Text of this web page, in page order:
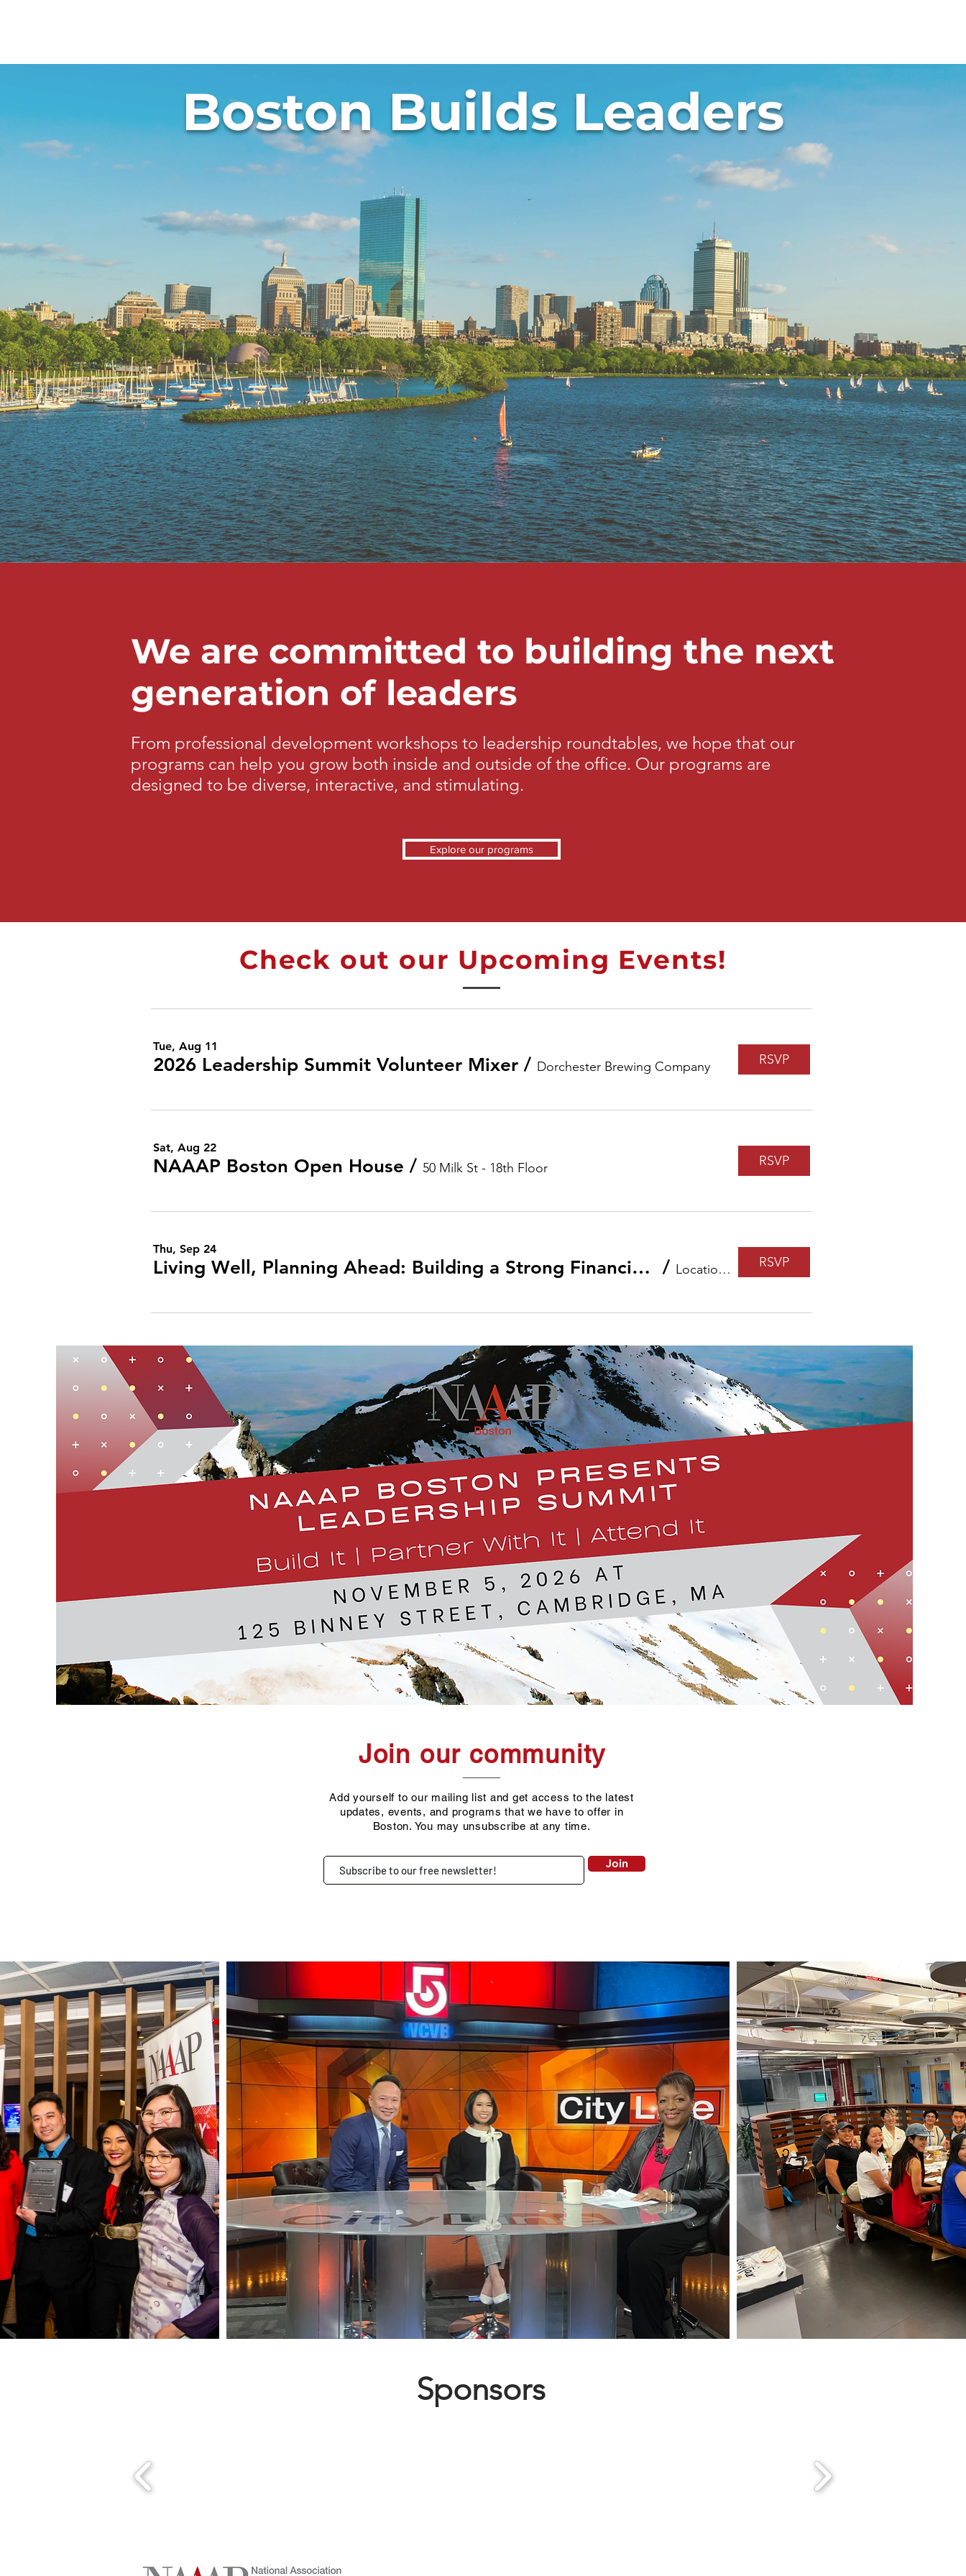
Boston Builds Leaders
We are committed to building the next
generation of leaders
From professional development workshops to leadership roundtables, we hope that our
programs can help you grow both inside and outside of the office. Our programs are
designed to be diverse, interactive, and stimulating.
Explore our programs
Check out our Upcoming Events!
Tue, Aug 11
2026 Leadership Summit Volunteer Mixer / Dorchester Brewing Company RSVP
Sat, Aug 22
NAAAP Boston Open House / 50 Milk St - 18th Floor RSVP
Thu, Sep 24
Living Well, Planning Ahead: Building a Strong Financial Future with John Hancock / Location is TBD RSVP
Join our community
Add yourself to our mailing list and get access to the latest
updates, events, and programs that we have to offer in
Boston. You may unsubscribe at any time.
Join
Sponsors